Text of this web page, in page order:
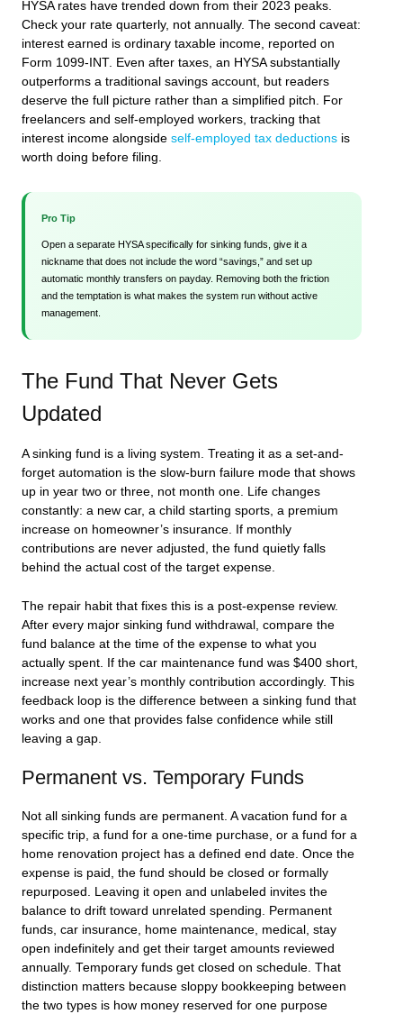
HYSA rates have trended down from their 2023 peaks.
Check your rate quarterly, not annually. The second caveat:
interest earned is ordinary taxable income, reported on
Form 1099-INT. Even after taxes, an HYSA substantially
outperforms a traditional savings account, but readers
deserve the full picture rather than a simplified pitch. For
freelancers and self-employed workers, tracking that
interest income alongside self-employed tax deductions is
worth doing before filing.
Pro Tip
Open a separate HYSA specifically for sinking funds, give it a
nickname that does not include the word “savings,” and set up
automatic monthly transfers on payday. Removing both the friction
and the temptation is what makes the system run without active
management.
The Fund That Never Gets
Updated
A sinking fund is a living system. Treating it as a set-and-
forget automation is the slow-burn failure mode that shows
up in year two or three, not month one. Life changes
constantly: a new car, a child starting sports, a premium
increase on homeowner’s insurance. If monthly
contributions are never adjusted, the fund quietly falls
behind the actual cost of the target expense.
The repair habit that fixes this is a post-expense review.
After every major sinking fund withdrawal, compare the
fund balance at the time of the expense to what you
actually spent. If the car maintenance fund was $400 short,
increase next year’s monthly contribution accordingly. This
feedback loop is the difference between a sinking fund that
works and one that provides false confidence while still
leaving a gap.
Permanent vs. Temporary Funds
Not all sinking funds are permanent. A vacation fund for a
specific trip, a fund for a one-time purchase, or a fund for a
home renovation project has a defined end date. Once the
expense is paid, the fund should be closed or formally
repurposed. Leaving it open and unlabeled invites the
balance to drift toward unrelated spending. Permanent
funds, car insurance, home maintenance, medical, stay
open indefinitely and get their target amounts reviewed
annually. Temporary funds get closed on schedule. That
distinction matters because sloppy bookkeeping between
the two types is how money reserved for one purpose